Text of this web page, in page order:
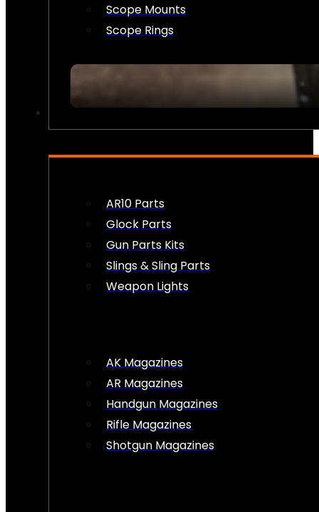
Scope Mounts
Scope Rings
AR10 Parts
Glock Parts
Gun Parts Kits
Slings & Sling Parts
Weapon Lights
AK Magazines
AR Magazines
Handgun Magazines
Rifle Magazines
Shotgun Magazines